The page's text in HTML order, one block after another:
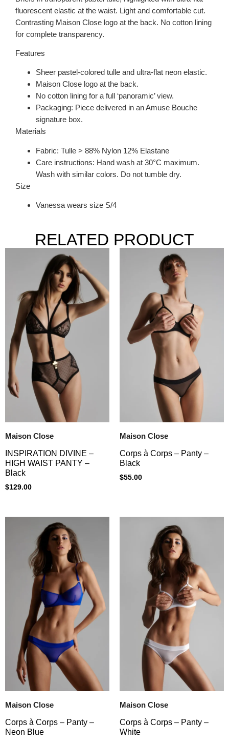
fluorescent elastic at the waist. Light and comfortable cut.
Contrasting Maison Close logo at the back. No cotton lining
for complete transparency.
Features
Sheer pastel-colored tulle and ultra-flat neon elastic.
Maison Close logo at the back.
No cotton lining for a full ‘panoramic’ view.
Packaging: Piece delivered in an Amuse Bouche
signature box.
Materials
Fabric: Tulle > 88% Nylon 12% Elastane
Care instructions: Hand wash at 30°C maximum.
Wash with similar colors. Do not tumble dry.
Size
Vanessa wears size S/4
RELATED PRODUCT
Maison Close
INSPIRATION DIVINE –
HIGH WAIST PANTY –
Black
$129.00
Maison Close
Corps à Corps – Panty –
Black
$55.00
Maison Close
Corps à Corps – Panty –
Neon Blue
Maison Close
Corps à Corps – Panty –
White